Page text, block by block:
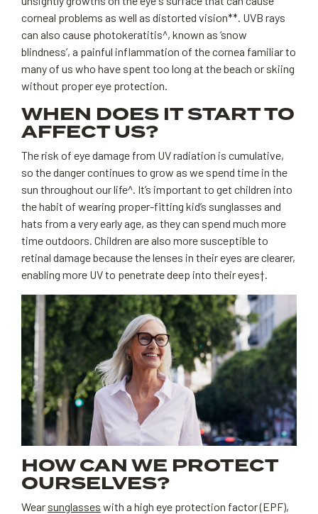
corneal problems as well as distorted vision**. UVB rays
can also cause photokeratitis^, known as ‘snow
blindness’, a painful inflammation of the cornea familiar to
many of us who have spent too long at the beach or skiing
without proper eye protection.
WHEN DOES IT START TO
AFFECT US?
The risk of eye damage from UV radiation is cumulative,
so the danger continues to grow as we spend time in the
sun throughout our life^. It’s important to get children into
the habit of wearing proper-fitting kid’s sunglasses and
hats from a very early age, as they can spend much more
time outdoors. Children are also more susceptible to
retinal damage because the lenses in their eyes are clearer,
enabling more UV to penetrate deep into their eyes†.
HOW CAN WE PROTECT
OURSELVES?
Wear sunglasses with a high eye protection factor (EPF),